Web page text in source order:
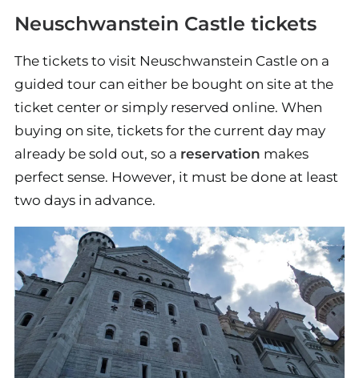
Neuschwanstein Castle tickets
The tickets to visit Neuschwanstein Castle on a
guided tour can either be bought on site at the
ticket center or simply reserved online. When
buying on site, tickets for the current day may
already be sold out, so a reservation makes
perfect sense. However, it must be done at least
two days in advance.